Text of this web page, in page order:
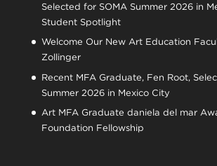
Selected for SOMA Summer 2026 in
Student Spotlight
Welcome Our New Art Education
Zollinger
Recent MFA Graduate, Fen Root,
Summer 2026 in Mexico City
Art MFA Graduate daniela del mar
Foundation Fellowship